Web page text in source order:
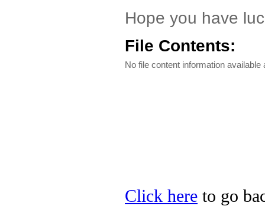
Hope you have
File Contents:
No file content information available
Click here to go